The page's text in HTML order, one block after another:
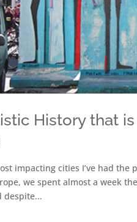
History that
impacting cities I’ve had
we spent almost a week
despite...